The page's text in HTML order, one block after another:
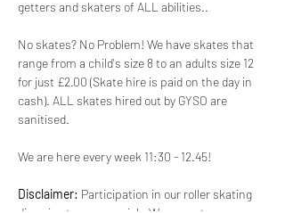
getters and skaters of ALL abilities..
No skates? No Problem! We have skates that
range from a child's size 8 to an adults size 12
for just £2.00 (Skate hire is paid on the day in
cash). ALL skates hired out by GYSO are
sanitised.
We are here every week 11:30 - 12.45!
Disclaimer: Participation in our roller skating